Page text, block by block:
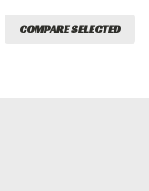
COMPARE SELECTED